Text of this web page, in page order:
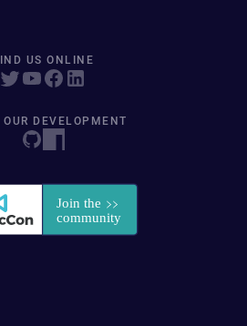
US ONLINE
OUR DEVELOPMENT